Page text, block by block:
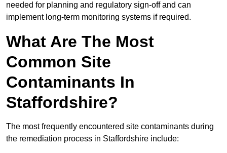
needed for planning and regulatory sign‑off and can
implement long‑term monitoring systems if required.
What Are The Most
Common Site
Contaminants In
Staffordshire?
The most frequently encountered site contaminants during
the remediation process in Staffordshire include: